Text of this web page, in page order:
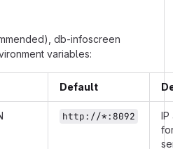
db-infoscreen
variables:
Default
http://*:8092
IP